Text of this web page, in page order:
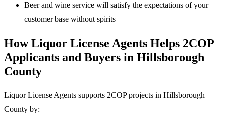
Beer and wine service will satisfy the expectations of your
customer base without spirits
How Liquor License Agents Helps 2COP
Applicants and Buyers in Hillsborough
County
Liquor License Agents supports 2COP projects in Hillsborough
County by: